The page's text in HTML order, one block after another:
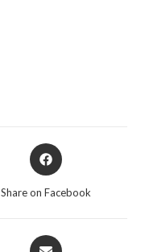
Opens
in
Share on Facebook
Opens